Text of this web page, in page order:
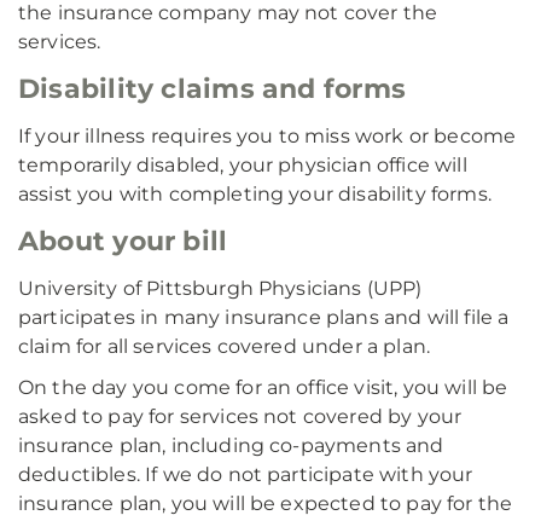
the insurance company may not cover the
services.
Disability claims and forms
If your illness requires you to miss work or become
temporarily disabled, your physician office will
assist you with completing your disability forms.
About your bill
University of Pittsburgh Physicians (UPP)
participates in many insurance plans and will file a
claim for all services covered under a plan.
On the day you come for an office visit, you will be
asked to pay for services not covered by your
insurance plan, including co-payments and
deductibles. If we do not participate with your
insurance plan, you will be expected to pay for the